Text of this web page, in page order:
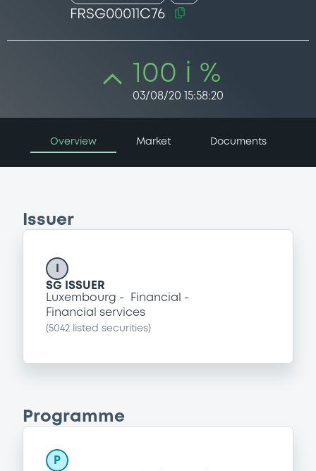
FRSG00011C76
100 i %
03/08/20 15:58:20
Overview Market Documents
Issuer
SG ISSUER
Luxembourg
Financial
Financial services
(5042 listed securities)
Programme
P